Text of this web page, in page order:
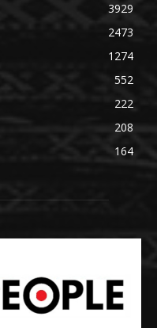
3929
2473
1274
552
222
208
164